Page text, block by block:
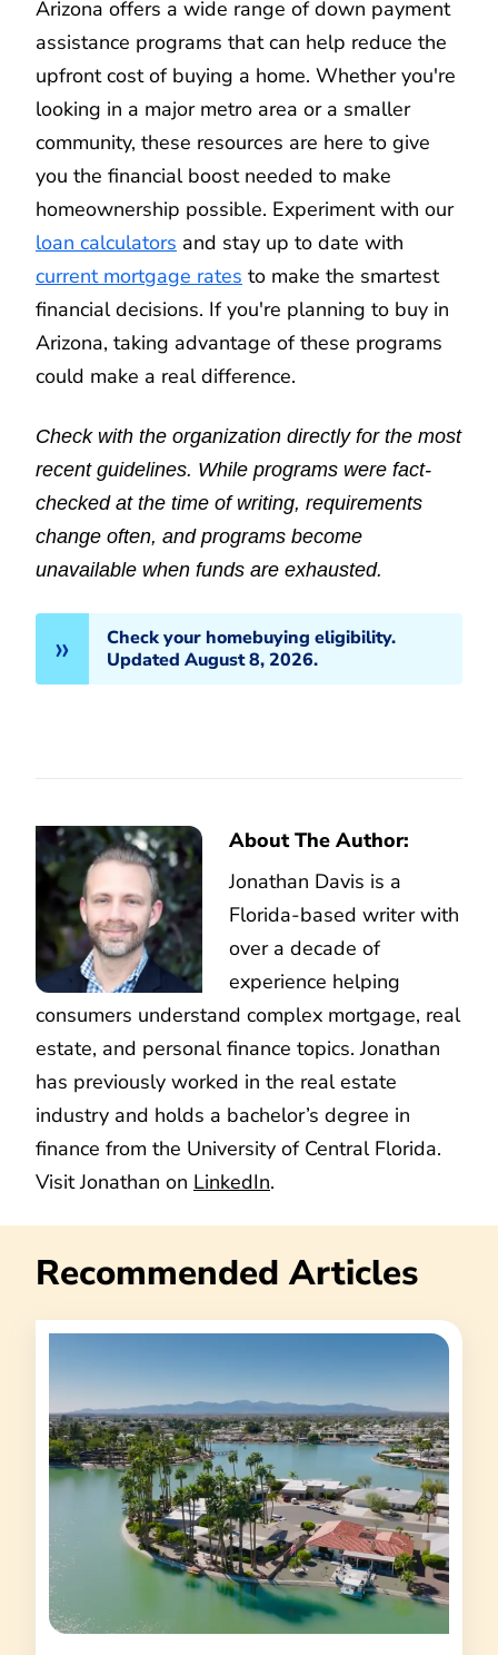
Arizona offers a wide range of down payment
assistance programs that can help reduce the
upfront cost of buying a home. Whether you're
looking in a major metro area or a smaller
community, these resources are here to give
you the financial boost needed to make
homeownership possible. Experiment with our
loan calculators and stay up to date with
current mortgage rates to make the smartest
financial decisions. If you're planning to buy in
Arizona, taking advantage of these programs
could make a real difference.
Check with the organization directly for the most
recent guidelines. While programs were fact-
checked at the time of writing, requirements
change often, and programs become
unavailable when funds are exhausted.
Check your homebuying eligibility.
Updated August 8, 2026.
About The Author:
Jonathan Davis is a
Florida-based writer with
over a decade of
experience helping
consumers understand complex mortgage, real
estate, and personal finance topics. Jonathan
has previously worked in the real estate
industry and holds a bachelor’s degree in
finance from the University of Central Florida.
Visit Jonathan on LinkedIn.
Recommended Articles